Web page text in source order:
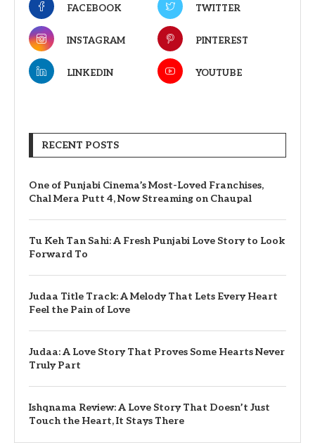
FACEBOOK TWITTER
INSTAGRAM PINTEREST
LINKEDIN YOUTUBE
RECENT POSTS
One of Punjabi Cinema’s Most-Loved Franchises,
Chal Mera Putt 4, Now Streaming on Chaupal
Tu Keh Tan Sahi: A Fresh Punjabi Love Story to Look
Forward To
Judaa Title Track: A Melody That Lets Every Heart
Feel the Pain of Love
Judaa: A Love Story That Proves Some Hearts Never
Truly Part
Ishqnama Review: A Love Story That Doesn’t Just
Touch the Heart, It Stays There